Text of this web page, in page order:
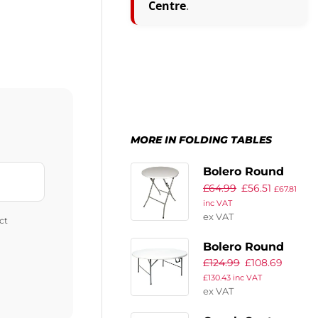
Centre.
MORE IN FOLDING TABLES
Bolero Round
Folding Table
White 600mm
(Single)
£64.99 £56.51 £67.81
inc VAT
ex VAT
Bolero Round
Centre Folding
Table White 5ft
£124.99 £108.69
£130.43 inc VAT
ex VAT